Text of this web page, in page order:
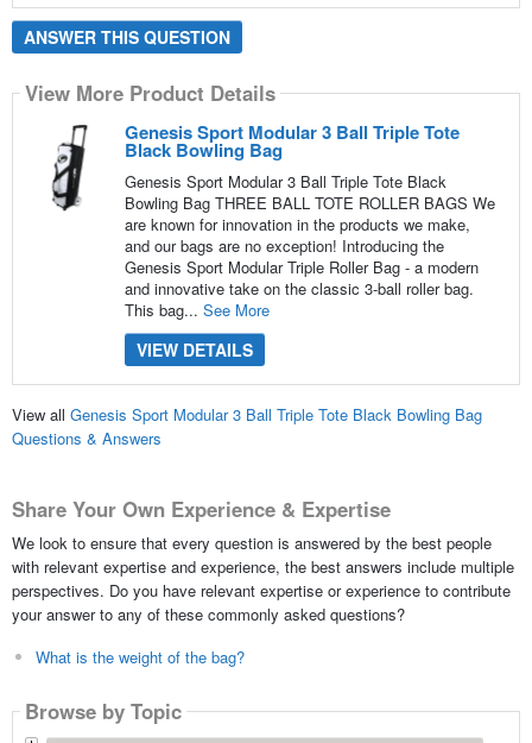
ANSWER THIS QUESTION
View More Product Details
Genesis Sport Modular 3 Ball Triple Tote
Black Bowling Bag
Genesis Sport Modular 3 Ball Triple Tote Black
Bowling Bag THREE BALL TOTE ROLLER BAGS We
are known for innovation in the products we make,
and our bags are no exception! Introducing the
Genesis Sport Modular Triple Roller Bag - a modern
and innovative take on the classic 3-ball roller bag.
This bag... See More
VIEW DETAILS
View all Genesis Sport Modular 3 Ball Triple Tote Black Bowling Bag
Questions & Answers
Share Your Own Experience & Expertise
We look to ensure that every question is answered by the best people
with relevant expertise and experience, the best answers include multiple
perspectives. Do you have relevant expertise or experience to contribute
your answer to any of these commonly asked questions?
What is the weight of the bag?
Browse by Topic